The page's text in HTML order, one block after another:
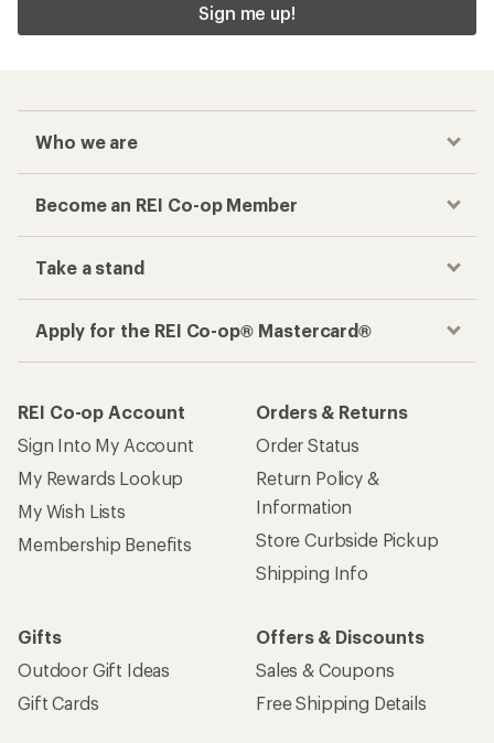
Sign me up!
Who we are
Become an REI Co-op Member
Take a stand
Apply for the REI Co-op® Mastercard®
REI Co-op Account
Sign Into My Account
My Rewards Lookup
My Wish Lists
Membership Benefits
Orders & Returns
Order Status
Return Policy &
Information
Store Curbside Pickup
Shipping Info
Gifts
Outdoor Gift Ideas
Gift Cards
Offers & Discounts
Sales & Coupons
Free Shipping Details